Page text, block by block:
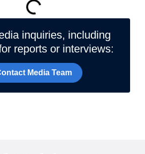
inquiries, including
reports or interviews:
Media Team